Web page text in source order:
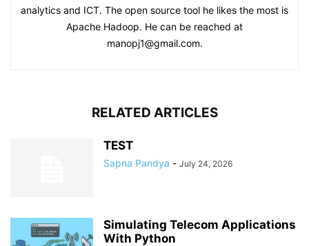
analytics and ICT. The open source tool he likes the most is
Apache Hadoop. He can be reached at
manopj1@gmail.com.
RELATED ARTICLES
TEST
Sapna Pandya - July 24, 2026
Simulating Telecom Applications
With Python